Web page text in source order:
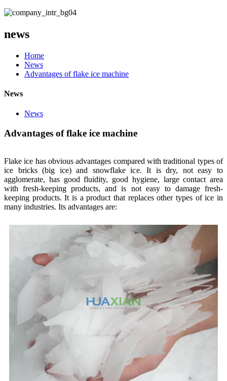
news
Home
News
Advantages of flake ice machine
News
News
Advantages of flake ice machine
Flake ice has obvious advantages compared with traditional types of
ice bricks (big ice) and snowflake ice. It is dry, not easy to
agglomerate, has good fluidity, good hygiene, large contact area
with fresh-keeping products, and is not easy to damage fresh-
keeping products. It is a product that replaces other types of ice in
many industries. Its advantages are: